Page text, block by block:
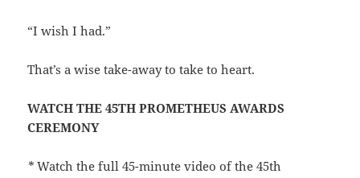
“I wish I had.”
That’s a wise take-away to take to heart.
WATCH THE 45TH PROMETHEUS AWARDS
CEREMONY
*Watch the full 45-minute video of the 45th